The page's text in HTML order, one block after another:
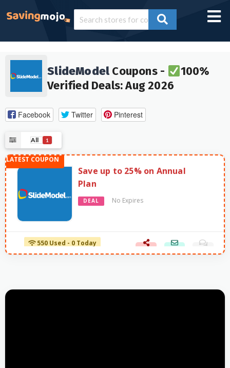
SlideModel Coupons -
100%
Verified Deals: Aug 2026
Facebook Twitter Pinterest
All 1
Save up to 25% on Annual
Plan
DEAL No Expires
550 Used - 0 Today